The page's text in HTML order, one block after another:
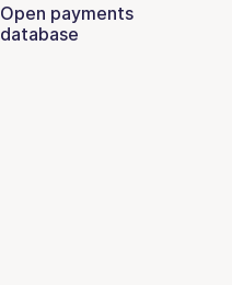
Open payments
database